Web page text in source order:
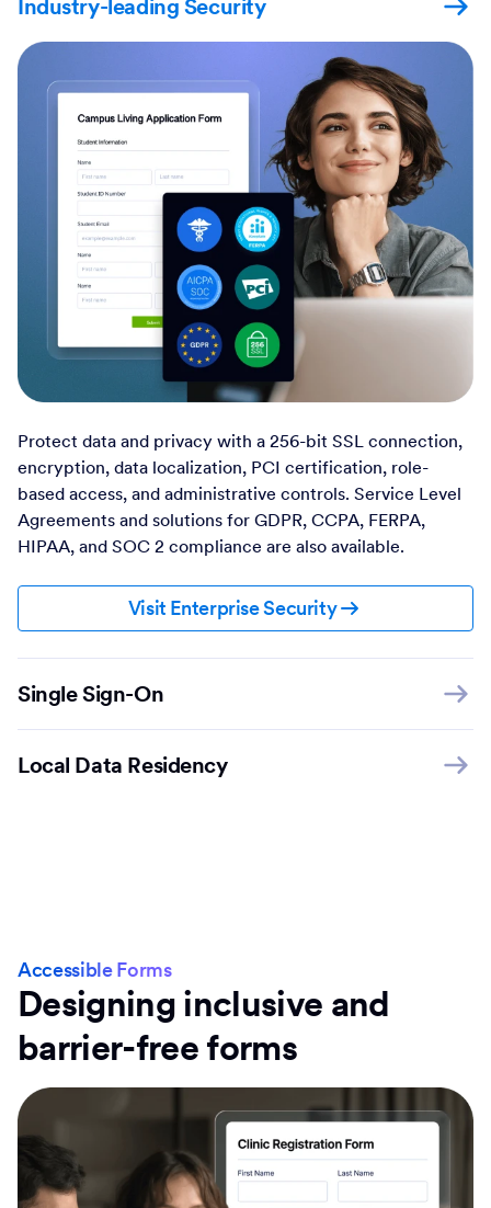
Industry-leading Security
Protect data and privacy with a 256-bit SSL connection,
encryption, data localization, PCI certification, role-
based access, and administrative controls. Service Level
Agreements and solutions for GDPR, CCPA, FERPA,
HIPAA, and SOC 2 compliance are also available.
Visit Enterprise Security
Single Sign-On
Local Data Residency
Accessible Forms
Designing inclusive and
barrier-free forms